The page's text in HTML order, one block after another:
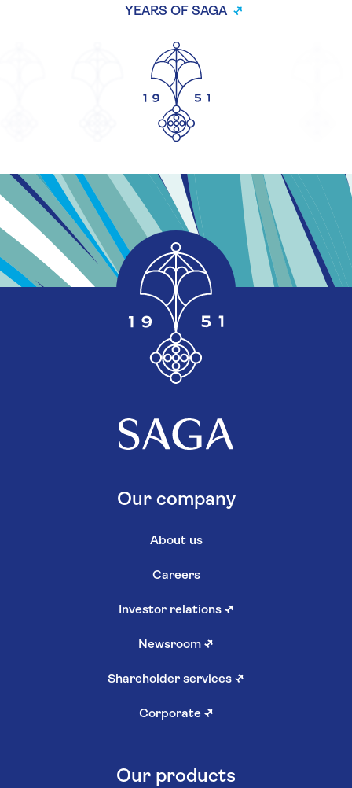
YEARS OF SAGA
Our company
About us
Careers
Investor relations ↗
Newsroom ↗
Shareholder services ↗
Corporate ↗
Our products